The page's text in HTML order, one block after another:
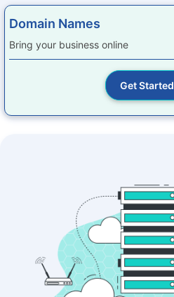
Domain Names
Bring your business online
Get Started